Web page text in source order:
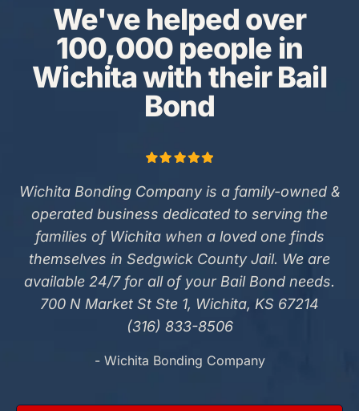
We've helped over
100,000 people in
Wichita with their Bail
Bond
Wichita Bonding Company is a family-owned &
operated business dedicated to serving the
families of Wichita when a loved one finds
themselves in Sedgwick County Jail. We are
available 24/7 for all of your Bail Bond needs.
700 N Market St Ste 1, Wichita, KS 67214
(316) 833-8506
- Wichita Bonding Company